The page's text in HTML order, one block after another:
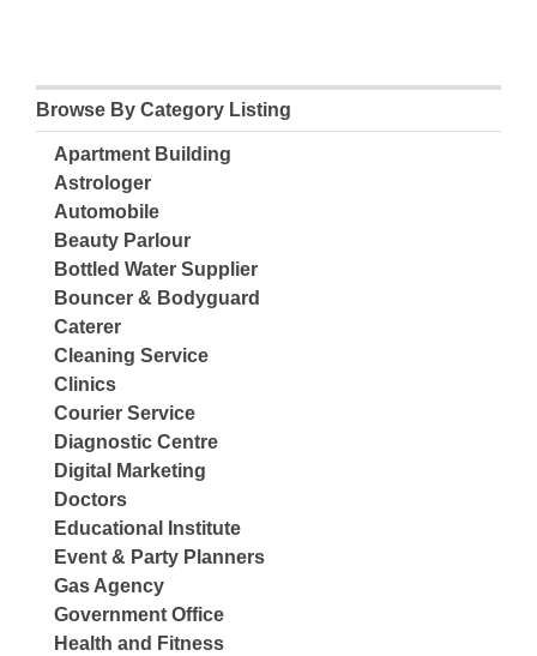
Browse By Category Listing
Apartment Building
Astrologer
Automobile
Beauty Parlour
Bottled Water Supplier
Bouncer & Bodyguard
Caterer
Cleaning Service
Clinics
Courier Service
Diagnostic Centre
Digital Marketing
Doctors
Educational Institute
Event & Party Planners
Gas Agency
Government Office
Health and Fitness